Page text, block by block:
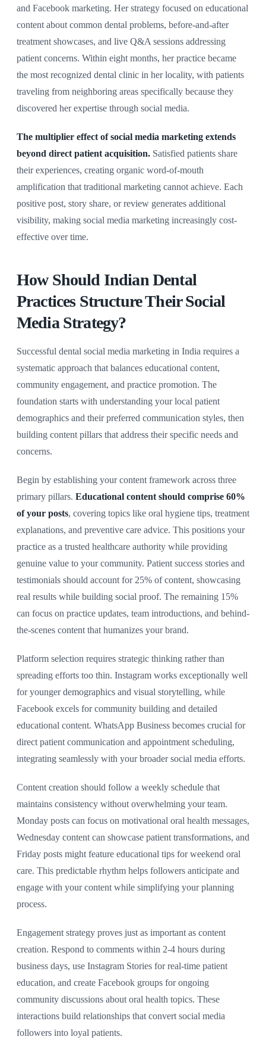
and Facebook marketing. Her strategy focused on educational
content about common dental problems, before-and-after
treatment showcases, and live Q&A sessions addressing
patient concerns. Within eight months, her practice became
the most recognized dental clinic in her locality, with patients
traveling from neighboring areas specifically because they
discovered her expertise through social media.
The multiplier effect of social media marketing extends
beyond direct patient acquisition. Satisfied patients share
their experiences, creating organic word-of-mouth
amplification that traditional marketing cannot achieve. Each
positive post, story share, or review generates additional
visibility, making social media marketing increasingly cost-
effective over time.
How Should Indian Dental
Practices Structure Their Social
Media Strategy?
Successful dental social media marketing in India requires a
systematic approach that balances educational content,
community engagement, and practice promotion. The
foundation starts with understanding your local patient
demographics and their preferred communication styles, then
building content pillars that address their specific needs and
concerns.
Begin by establishing your content framework across three
primary pillars. Educational content should comprise 60%
of your posts, covering topics like oral hygiene tips, treatment
explanations, and preventive care advice. This positions your
practice as a trusted healthcare authority while providing
genuine value to your community. Patient success stories and
testimonials should account for 25% of content, showcasing
real results while building social proof. The remaining 15%
can focus on practice updates, team introductions, and behind-
the-scenes content that humanizes your brand.
Platform selection requires strategic thinking rather than
spreading efforts too thin. Instagram works exceptionally well
for younger demographics and visual storytelling, while
Facebook excels for community building and detailed
educational content. WhatsApp Business becomes crucial for
direct patient communication and appointment scheduling,
integrating seamlessly with your broader social media efforts.
Content creation should follow a weekly schedule that
maintains consistency without overwhelming your team.
Monday posts can focus on motivational oral health messages,
Wednesday content can showcase patient transformations, and
Friday posts might feature educational tips for weekend oral
care. This predictable rhythm helps followers anticipate and
engage with your content while simplifying your planning
process.
Engagement strategy proves just as important as content
creation. Respond to comments within 2-4 hours during
business days, use Instagram Stories for real-time patient
education, and create Facebook groups for ongoing
community discussions about oral health topics. These
interactions build relationships that convert social media
followers into loyal patients.